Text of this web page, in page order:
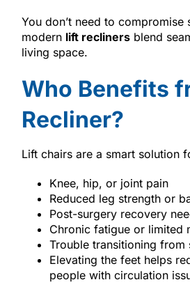
You don’t need to
modern lift reclinersblend
living space.
Who Benefits
Recliner?
Lift chairs are a smart solution
Knee, hip, or joint pain
Reduced leg strength or
Post-surgery recovery
Chronic fatigue or limited
Trouble transitioning from
Elevating the feet helps
people with circulation